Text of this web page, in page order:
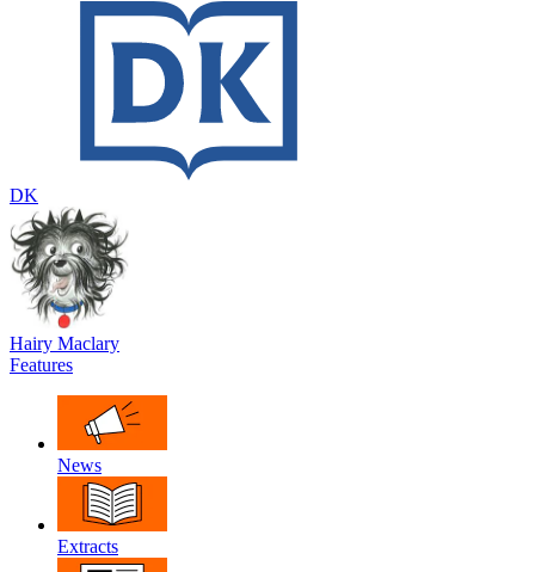
DK
Hairy Maclary
Features
News
Extracts